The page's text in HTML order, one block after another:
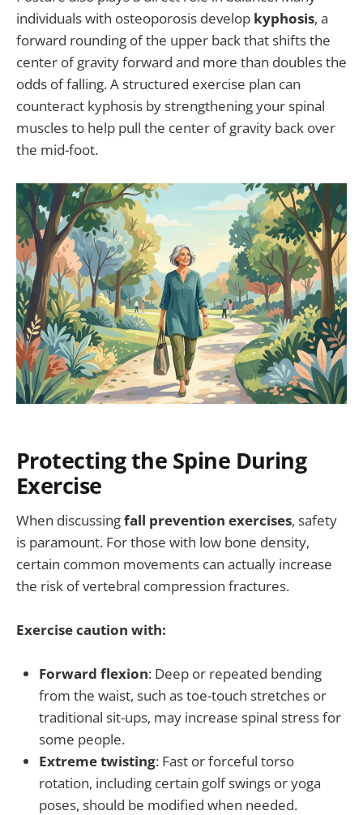
individuals with osteoporosis develop kyphosis, a
forward rounding of the upper back that shifts the
center of gravity forward and more than doubles the
odds of falling. A structured exercise plan can
counteract kyphosis by strengthening your spinal
muscles to help pull the center of gravity back over
the mid-foot.
Protecting the Spine During
Exercise
When discussingfall prevention exercises, safety
is paramount. For those with low bone density,
certain common movements can actually increase
the risk of vertebral compression fractures.
Exercise caution with:
Forward flexion: Deep or repeated bending
from the waist, such as toe-touch stretches or
traditional sit-ups, may increase spinal stress for
some people.
Extreme twisting: Fast or forceful torso
rotation, including certain golf swings or yoga
poses, should be modified when needed.